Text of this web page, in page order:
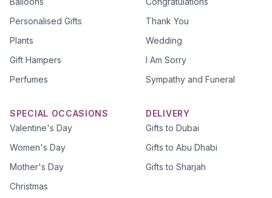
Personalised Gifts
Plants
Gift Hampers
Perfumes
Thank You
Wedding
I Am Sorry
Sympathy and Funeral
SPECIAL OCCASIONS
Valentine's Day
Women's Day
Mother's Day
Christmas
DELIVERY
Gifts to Dubai
Gifts to Abu Dhabi
Gifts to Sharjah